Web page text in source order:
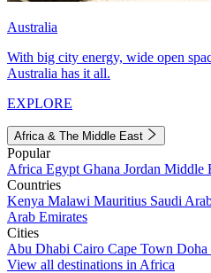
Australia
With big city energy, wide open
Australia has it all.
EXPLORE
Africa & The Middle East
Popular
Africa Egypt Ghana Jordan Middle
Countries
Kenya Malawi Mauritius Saudi
Arab Emirates
Cities
Abu Dhabi Cairo Cape Town Doha
View all destinations in Africa